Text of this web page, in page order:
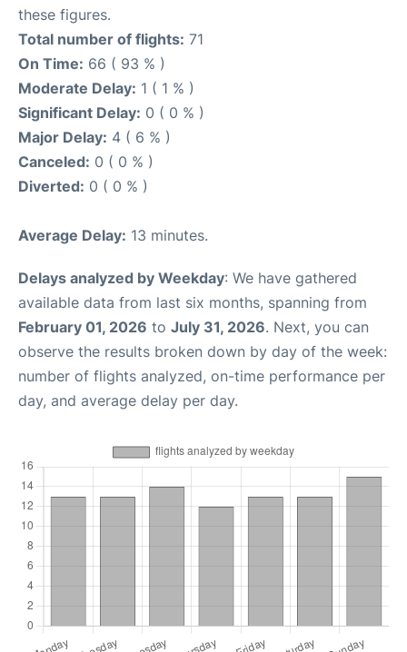
these figures.
Total number of flights: 71
On Time: 66 ( 93 % )
Moderate Delay: 1 ( 1 % )
Significant Delay: 0 ( 0 % )
Major Delay: 4 ( 6 % )
Canceled: 0 ( 0 % )
Diverted: 0 ( 0 % )
Average Delay: 13 minutes.
Delays analyzed by Weekday: We have gathered
available data from last six months, spanning from
February 01, 2026 to July 31, 2026. Next, you can
observe the results broken down by day of the week:
number of flights analyzed, on-time performance per
day, and average delay per day.